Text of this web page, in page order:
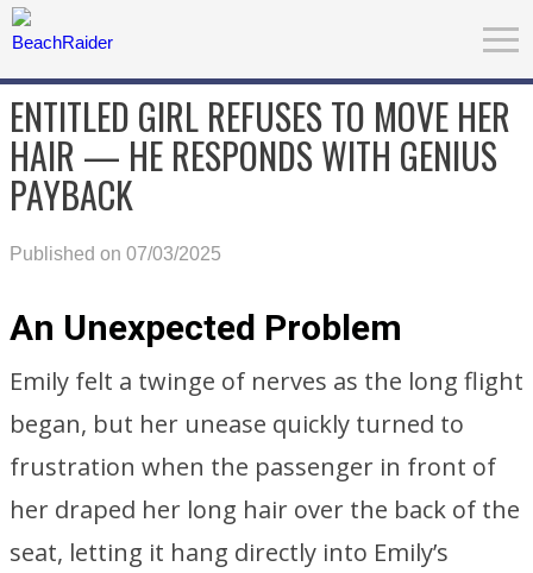
ENTITLED GIRL REFUSES TO MOVE HER
HAIR — HE RESPONDS WITH GENIUS
PAYBACK
Published on 07/03/2025
An Unexpected Problem
Emily felt a twinge of nerves as the long flight
began, but her unease quickly turned to
frustration when the passenger in front of
her draped her long hair over the back of the
seat, letting it hang directly into Emily’s